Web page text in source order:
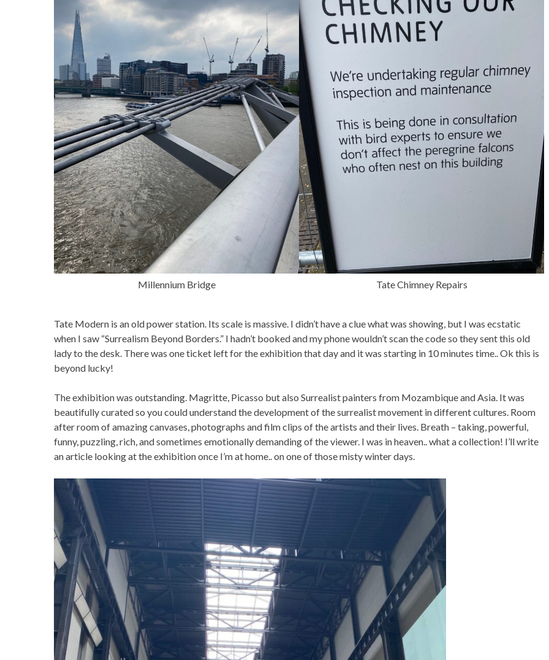
Millennium Bridge Tate Chimney Repairs
Tate Modern is an old power station. Its scale is massive. I didn’t have a clue what was showing, but I was ecstatic
when I saw “Surrealism Beyond Borders.” I hadn’t booked and my phone wouldn’t scan the code so they sent this old
lady to the desk. There was one ticket left for the exhibition that day and it was starting in 10 minutes time.. Ok this is
beyond lucky!
The exhibition was outstanding. Magritte, Picasso but also Surrealist painters from Mozambique and Asia. It was
beautifully curated so you could understand the development of the surrealist movement in different cultures. Room
after room of amazing canvases, photographs and film clips of the artists and their lives. Breath – taking, powerful,
funny, puzzling, rich, and sometimes emotionally demanding of the viewer. I was in heaven.. what a collection! I’ll write
an article looking at the exhibition once I’m at home.. on one of those misty winter days.